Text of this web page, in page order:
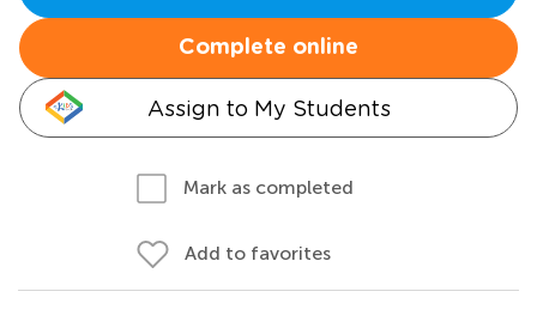
Complete online
Assign to My Students
Mark as completed
Add to favorites